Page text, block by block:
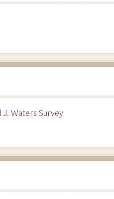
Waters Survey